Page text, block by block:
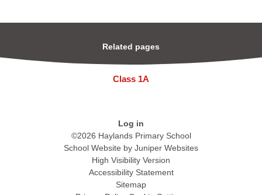
Related pages
Class 1A
Log in
©2026 Haylands Primary School
School Website by Juniper Websites
High Visibility Version
Accessibility Statement
Sitemap